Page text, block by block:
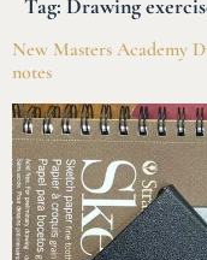
Tag: Drawing
New Masters Academy
notes